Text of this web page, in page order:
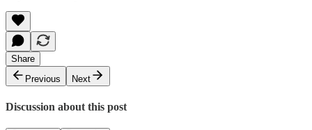
Share
Previous
Next
Discussion about this post